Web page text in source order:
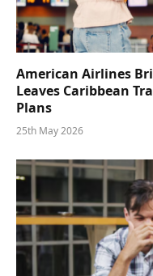
American Airlines
Leaves Caribbean
Plans
25th May 2026